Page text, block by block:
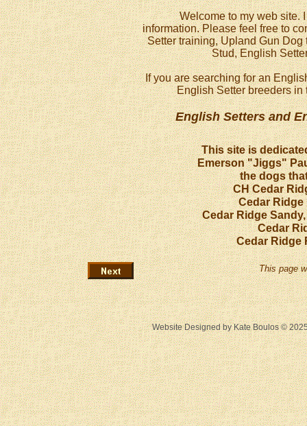
This page
This site is
Emerson "Jiggs"
the dogs
CH Cedar
Cedar
Cedar Ridge
Cedar
Cedar Ridge
Welcome to my web site. I
information. Please feel free to
Setter training, Upland Gun
Stud, English
If you are searching for an
English Setter breeders
English Setters and
Website Designedby Kate Boulos ©